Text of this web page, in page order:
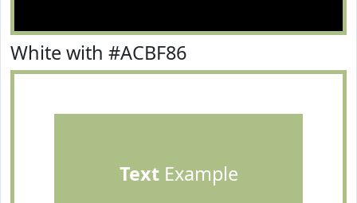
White with #ACBF86
TextExample